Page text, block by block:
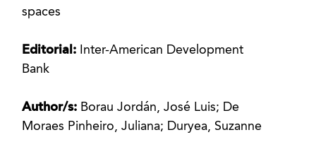
spaces
Editorial:
Inter-American Development
Bank
Author/s: Borau Jordán, José Luis; De
Moraes Pinheiro, Juliana; Duryea, Suzanne